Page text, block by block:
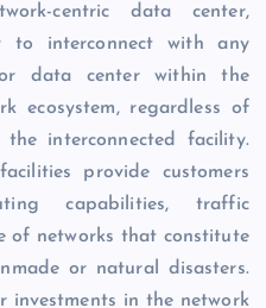
centric data center,
to interconnect with any
data center within the
ecosystem, regardless of
interconnected facility.
provide customers
capabilities, traffic
of networks that constitute
or natural disasters.
investments in the network